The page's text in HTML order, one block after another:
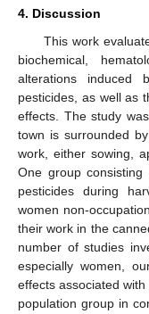
4. Discussion
This work
biochemical,
alterations induced
pesticides, as well as
effects. The study
town is surrounded
work, either sowing,
One group
pesticides during
women non-
their work in the
number of studies
especially women,
effects associated
population group in